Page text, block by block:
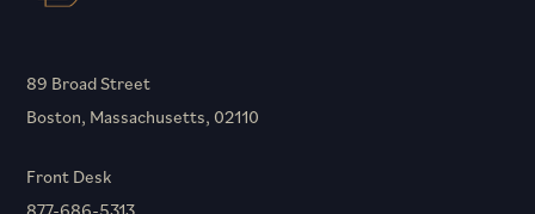
89 Broad Street
Boston, Massachusetts, 02110
Front Desk
877-686-5313